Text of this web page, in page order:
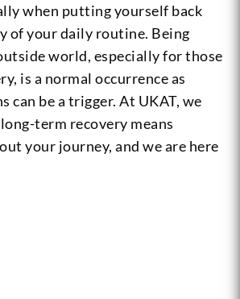
when putting yourself back
of your daily routine. Being
world, especially for those
is a normal occurrence as
can be a trigger. At UKAT, we
term recovery means
your journey, and we are here